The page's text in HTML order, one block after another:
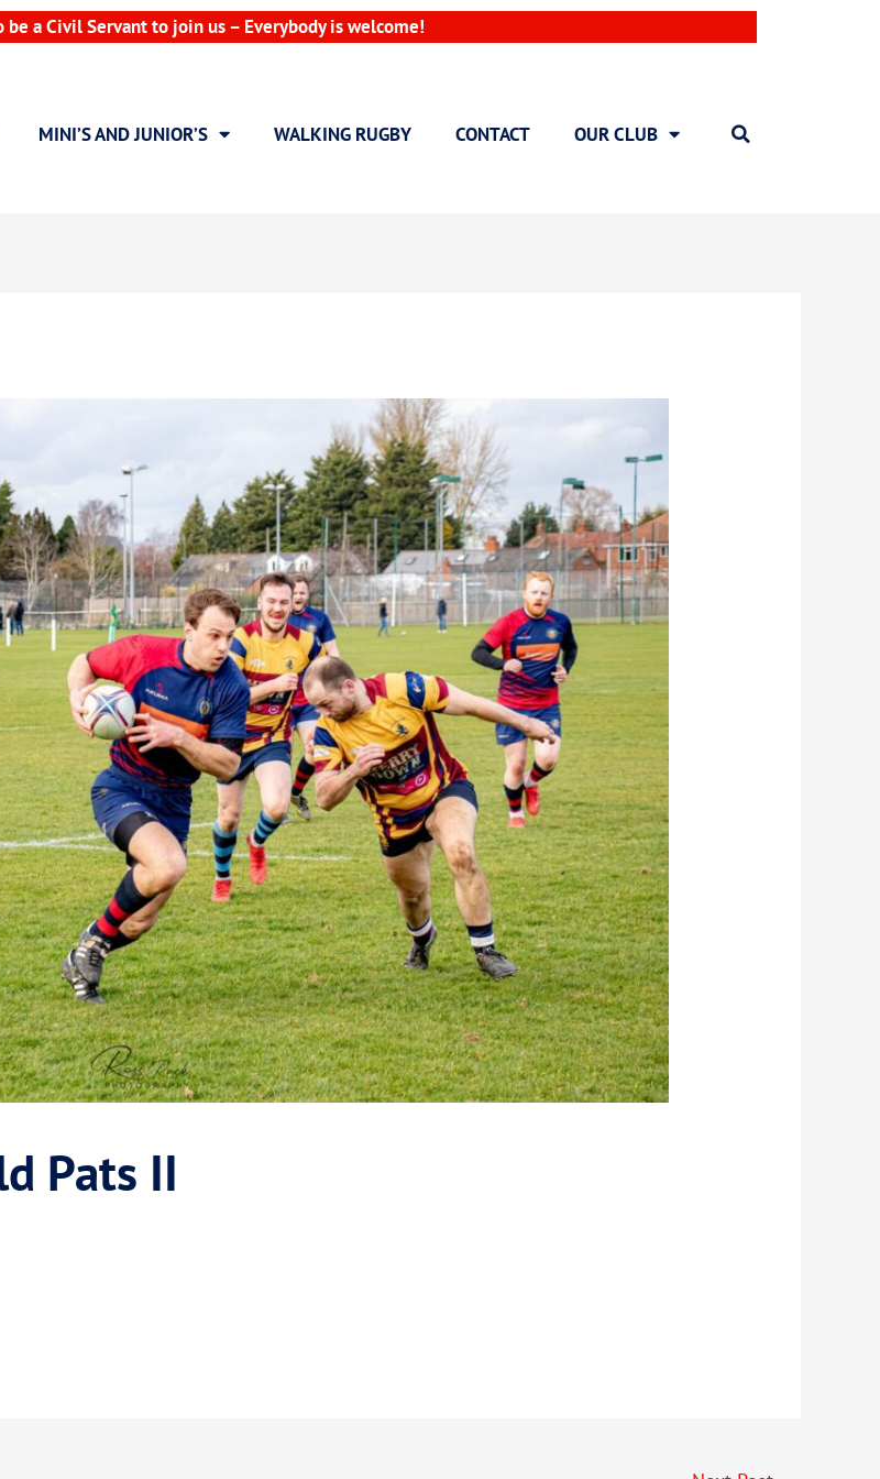
be a Civil Servant to join us – Everybody is welcome!
MINI’S AND JUNIOR’S WALKING RUGBY CONTACT OUR CLUB
Pats II